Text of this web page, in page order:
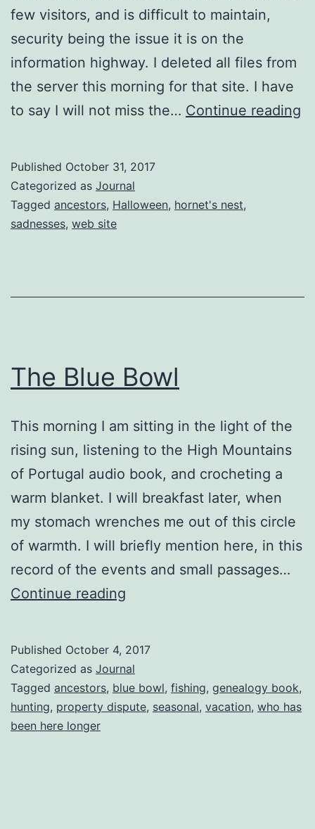
few visitors, and is difficult to maintain,
security being the issue it is on the
information highway. I deleted all files from
the server this morning for that site. I have
to say I will not miss the… Continue reading
Published October 31, 2017
Categorized as Journal
Tagged ancestors, Halloween, hornet's nest,
sadnesses, web site
The Blue Bowl
This morning I am sitting in the light of the
rising sun, listening to the High Mountains
of Portugal audio book, and crocheting a
warm blanket. I will breakfast later, when
my stomach wrenches me out of this circle
of warmth. I will briefly mention here, in this
record of the events and small passages…
Continue reading
Published October 4, 2017
Categorized as Journal
Tagged ancestors, blue bowl, fishing, genealogy book,
hunting, property dispute, seasonal, vacation, who has
been here longer